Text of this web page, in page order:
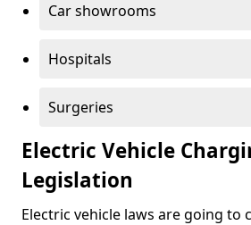
Car showrooms
Hospitals
Surgeries
Electric Vehicle
Legislation
Electric vehicle laws are going to